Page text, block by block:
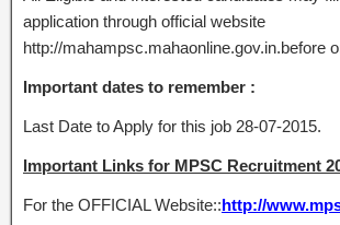
application through official website
http://mahampsc.mahaonline.gov.in.before
Important dates to remember :
Last Date to Apply for this job 28-07-2015.
Important Links for MPSC Recruitment
For the OFFICIAL Website::http://